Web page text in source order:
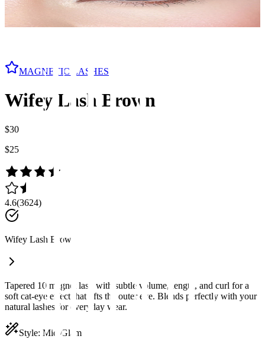
MAGNETIC LASHES
Wifey Lash Brown
$30
$25
4.6(3624)
Wifey Lash Brown
Tapered 10 magnet lash with subtle volume, length, and curl for a
soft cat-eye effect that lifts the outer eye. Blends perfectly with your
natural lashes for everyday wear.
Style: Mid-Glam